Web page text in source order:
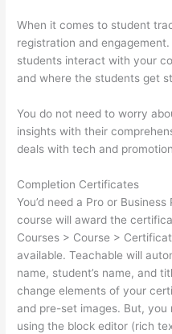
When it comes to student
registration and
students interact with your
and where the students get
You do not need to worry
insights with their
deals with tech and
Completion Certificates
You’d need a Pro or
course will award the
Courses > Course >
available. Teachable will
name, student’s name, and
change elements of your
and pre-set images. But,
using the block editor (rich